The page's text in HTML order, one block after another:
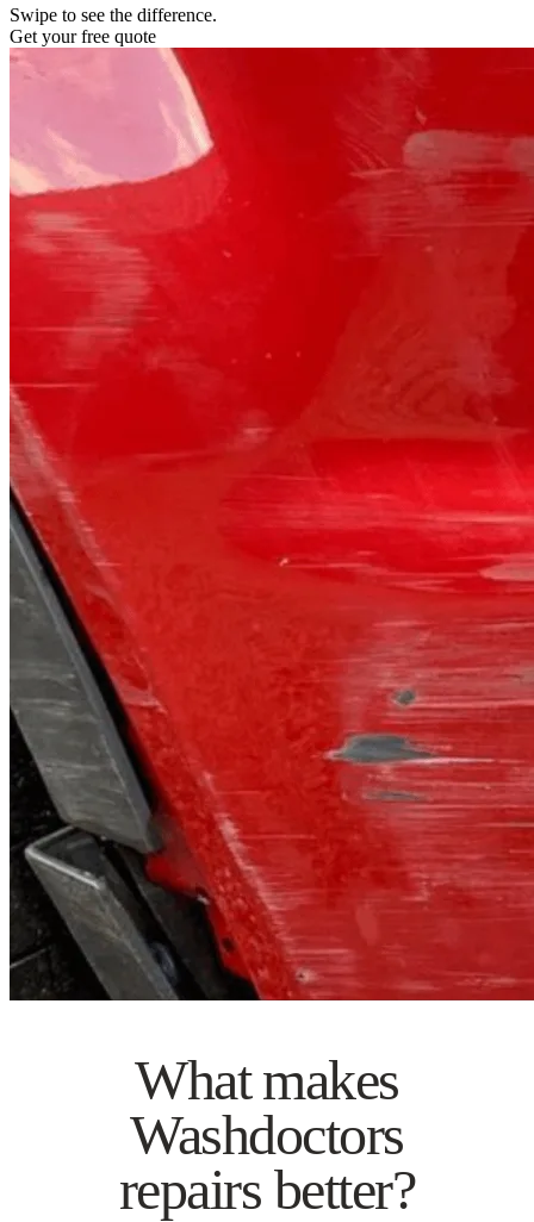
Swipe to see the difference.
Get your free quote
What makes
Washdoctors
repairs better?